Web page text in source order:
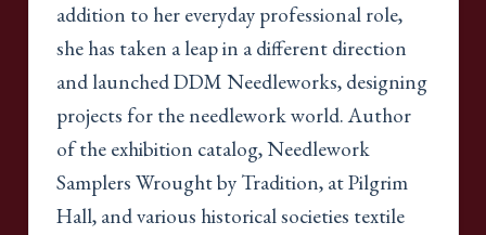
addition to her everyday professional role,
she has taken a leap in a different direction
and launched DDM Needleworks, designing
projects for the needlework world. Author
of the exhibition catalog, Needlework
Samplers Wrought by Tradition, at Pilgrim
Hall, and various historical societies textile